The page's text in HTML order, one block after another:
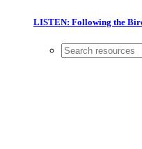
LISTEN: Following the